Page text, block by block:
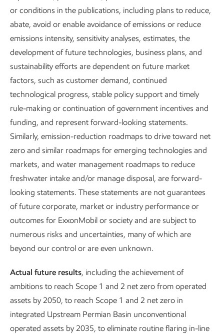
Affordable and reliable energy is at
the core of every key measure of
human development – where there
is energy poverty, there is poverty.
Plastics also play an important role – making modern life
possible with applications in agriculture, food safety,
transportation, and much more.
Our Advancing Climate Solutions
report describes what
we are doing to help provide the energy and products
society needs and to reduce greenhouse gas emissions.
As we work to create sustainable solutions to meet
society’s evolving need, we continue to focus on safety,
develop our workforce, empower economic growth, and
with our communities and considering local needs.
or conditions in the publications, including plans to reduce,
abate, avoid or enable avoidance of emissions or reduce
emissions intensity, sensitivity analyses, estimates, the
development of future technologies, business plans, and
sustainability efforts are dependent on future market
factors, such as customer demand, continued
technological progress, stable policy support and timely
rule-making or continuation of government incentives and
funding, and represent forward-looking statements.
Similarly, emission-reduction roadmaps to drive toward net
zero and similar roadmaps for emerging technologies and
markets, and water management roadmaps to reduce
freshwater intake and/or manage disposal, are forward-
looking statements. These statements are not guarantees
of future corporate, market or industry performance or
outcomes for ExxonMobil or society and are subject to
numerous risks and uncertainties, many of which are
beyond our control or are even unknown.
Actual future results, including the achievement of
ambitions to reach Scope 1 and 2 net zero from operated
assets by 2050, to reach Scope 1 and 2 net zero in
integrated Upstream Permian Basin unconventional
operated assets by 2035, to eliminate routine flaring in-line